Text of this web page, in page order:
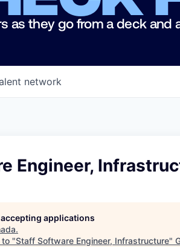
as they go from a deck
network
Engineer,
applications
.
to "Staff Software Engineer, Infrastructure"